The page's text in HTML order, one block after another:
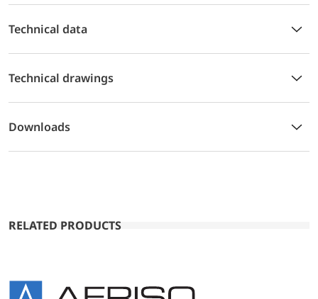
Technical data
Technical drawings
Downloads
RELATED PRODUCTS